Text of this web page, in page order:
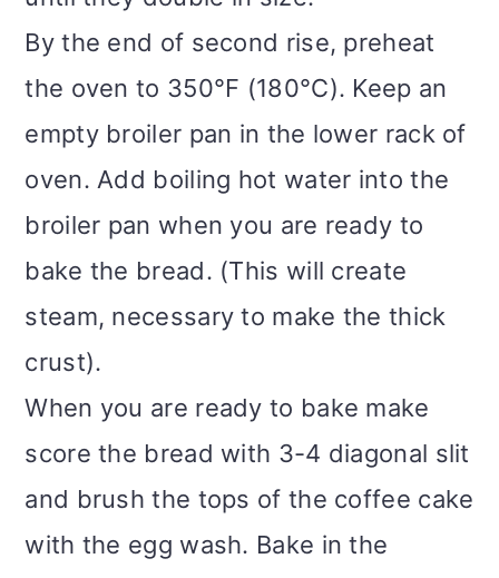
By the end of second rise, preheat
the oven to 350°F (180°C). Keep an
empty broiler pan in the lower rack of
oven. Add boiling hot water into the
broiler pan when you are ready to
bake the bread. (This will create
steam, necessary to make the thick
crust).
When you are ready to bake make
score the bread with 3-4 diagonal slit
and brush the tops of the coffee cake
with the egg wash. Bake in the